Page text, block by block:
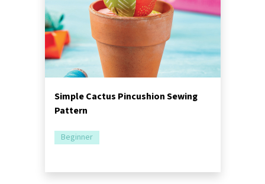
Simple Cactus Pincushion Sewing
Pattern
Beginner